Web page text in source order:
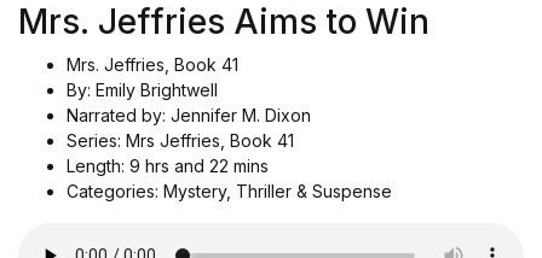
Mrs. Jeffries Aims to Win
Mrs. Jeffries, Book 41
By: Emily Brightwell
Narrated by: Jennifer M. Dixon
Series: Mrs Jeffries, Book 41
Length: 9 hrs and 22 mins
Categories: Mystery, Thriller & Suspense